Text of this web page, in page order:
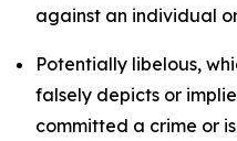
against an individual
Potentially libelous,
falsely depicts or
committed a crime or